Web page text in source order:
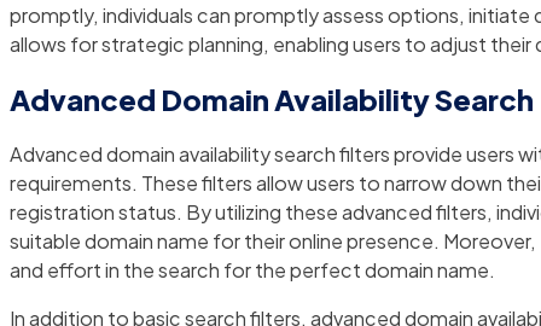
promptly, individuals can promptly assess options,
allows for strategic planning, enabling users to adjust
Advanced Domain Availability
Advanced domain availability search filters provide users
requirements. These filters allow users to narrow down
registration status. By utilizing these advanced filters,
suitable domain name for their online presence.
and effort in the search for the perfect domain name.
In addition to basic search filters, advanced domain